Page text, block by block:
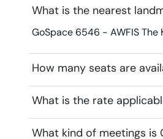
What is the nearest
GoSpace 6546 - AWFIS The
How many seats are
What is the rate
What kind of meetings is